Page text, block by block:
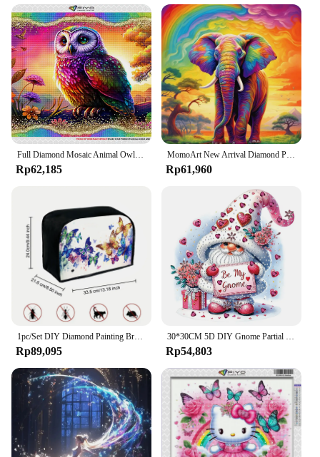
Rp62,185
MomoArt New Arrival Diamond Painting Lion Monkey Cross Stitch Elephant Mosaic Owl Beaded Embroidery Bird Animal Panda Child Gift
Rp61,960
Rp89,095 Rp54,803